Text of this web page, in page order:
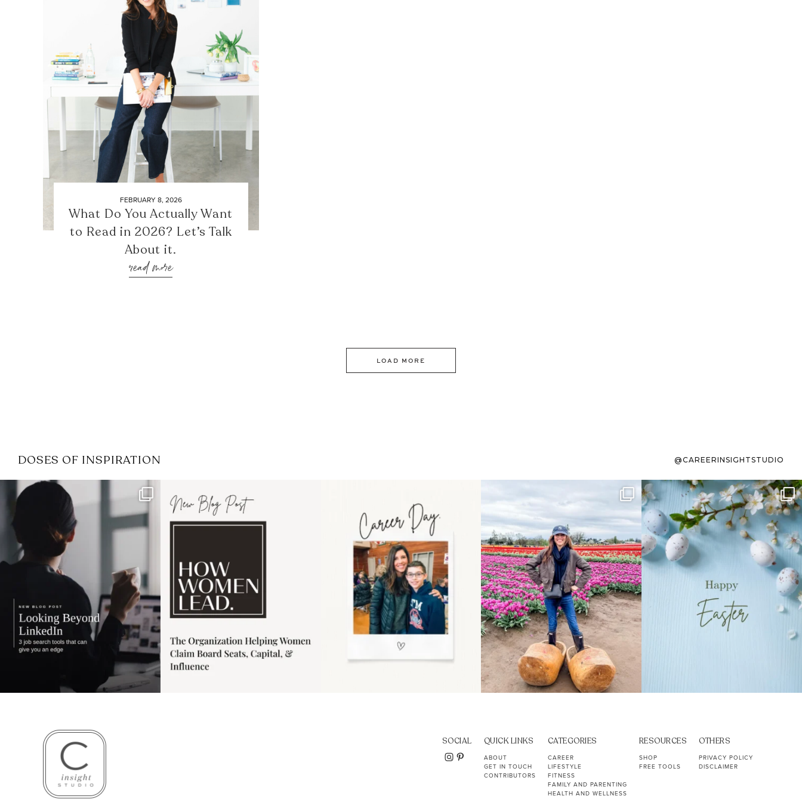
FEBRUARY 8, 2026
What Do You Actually Want
to Read in 2026? Let’s Talk
About it.
read more
LOAD MORE
DOSES OF INSPIRATION @CAREERINSIGHTSTUDIO
If it feels like the job market
has gotten harder...
3
I recently attended an intro
session for
1 0
moms showing up even
11 2
Some things sit on the list for
years. Not because
40 2
To the working mom who has
ever stress-Googled...
10 1
SOCIAL QUICK LINKS
ABOUT
GET IN TOUCH
CONTRIBUTORS
CATEGORIES
CAREER
LIFESTYLE
FITNESS
FAMILY AND PARENTING
HEALTH AND WELLNESS
RESOURCES
SHOP
FREE TOOLS
OTHERS
PRIVACY POLICY
DISCLAIMER